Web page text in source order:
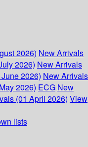
2026) New Arrivals
2026) New Arrivals
2026) New Arrivals
2026) ECG New
(01 April 2026) View
lists